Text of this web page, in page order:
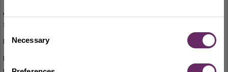
Selection
Necessary